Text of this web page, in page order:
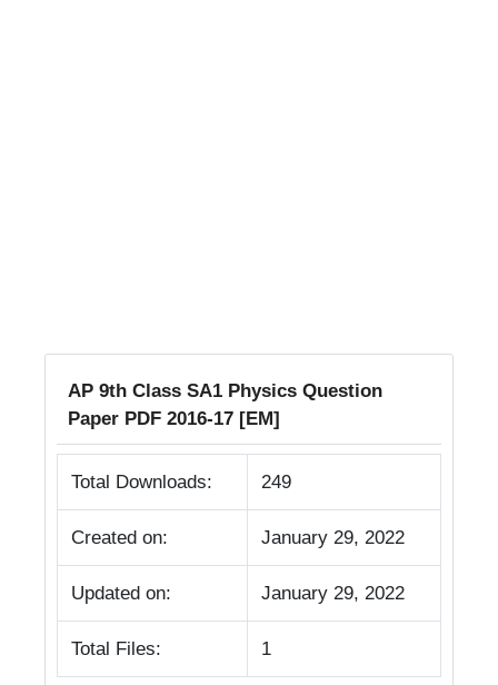
AP 9th Class SA1 Physics Question
Paper PDF 2016-17 [EM]
Total Downloads: 249
Created on: January 29, 2022
Updated on: January 29, 2022
Total Files: 1